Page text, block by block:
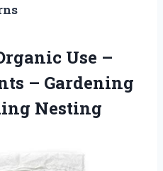
Use –
– Gardening
Nesting